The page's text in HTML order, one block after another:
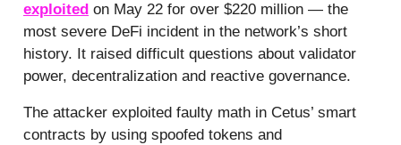
exploited on May 22 for over $220 million — the
most severe DeFi incident in the network’s short
history. It raised difficult questions about validator
power, decentralization and reactive governance.
The attacker exploited faulty math in Cetus’ smart
contracts by using spoofed tokens and